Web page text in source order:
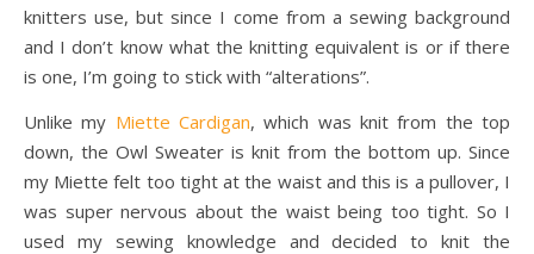
knitters use, but since I come from a sewing background
and I don’t know what the knitting equivalent is or if there
is one, I’m going to stick with “alterations”.
Unlike my Miette Cardigan, which was knit from the top
down, the Owl Sweater is knit from the bottom up. Since
my Miette felt too tight at the waist and this is a pullover, I
was super nervous about the waist being too tight. So I
used my sewing knowledge and decided to knit the